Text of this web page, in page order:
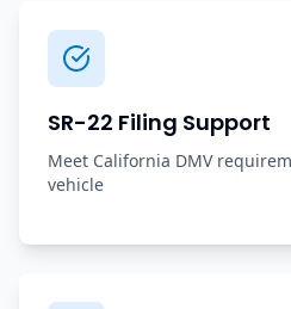
SR-22 Filing Support
Meet California DMV
vehicle